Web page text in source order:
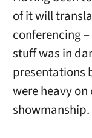
of it will
conferencing
stuff was in
presentations
were heavy
showmanship.